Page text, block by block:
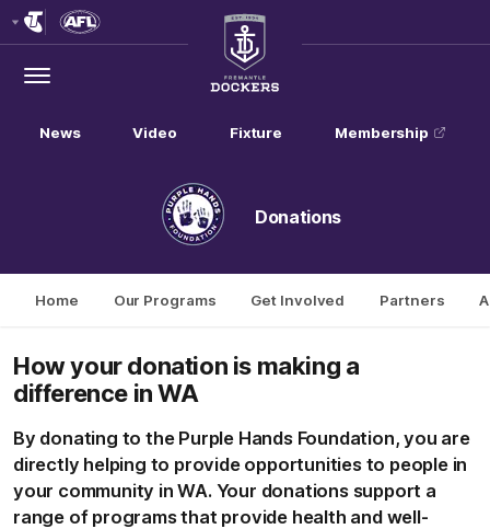
Menu
Club
Logo
News Video Fixture Membership
Donations
Home Our Programs Get Involved Partners
Howyour donation is making a
difference in WA
By donating to the Purple Hands Foundation, you are
directly helping to provide opportunities to people in
your community in WA. Your donations support a
range of programs that provide health and well-